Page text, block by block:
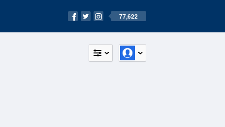
77,622